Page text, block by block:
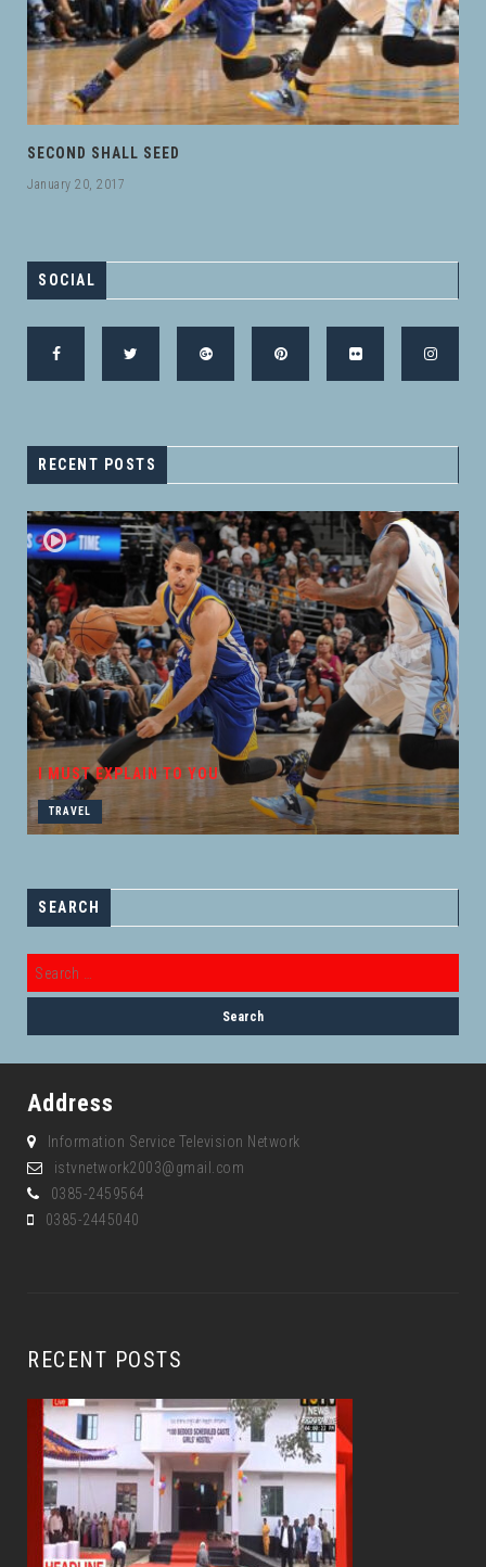
SECOND SHALL SEED
January 20, 2017
SOCIAL
RECENT POSTS
I MUST EXPLAIN TO YOU
TRAVEL
SEARCH
Address
Information Service Television Network
istvnetwork2003@gmail.com
0385-2459564
0385-2445040
RECENT POSTS